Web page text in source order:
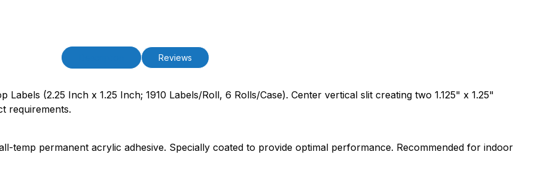
Reviews
(2.25 Inch x 1.25 Inch; 1910 Labels/Roll, 6 Rolls/Case). Center vertical slit creating two 1.125" x 1.25"
requirements.
temp permanent acrylic adhesive. Specially coated to provide optimal performance. Recommended for indoor